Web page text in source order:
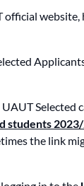
Selected
students
the link